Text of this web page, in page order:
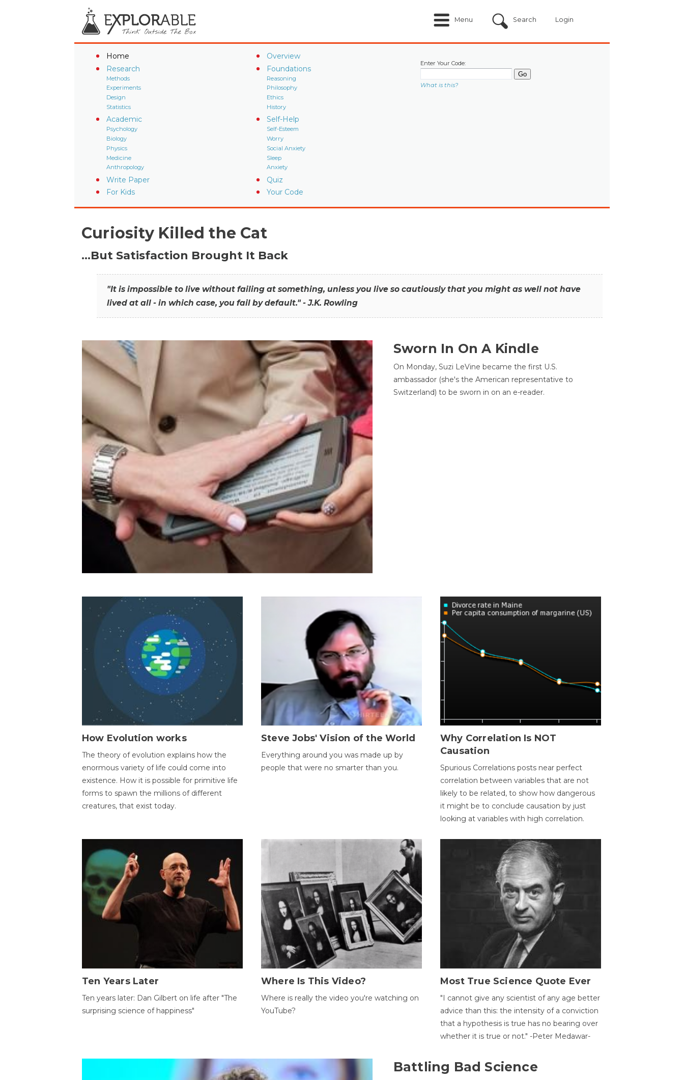
Menu Search Login
Home
Overview
Research
Methods
Experiments
Design
Statistics
Foundations
Reasoning
Philosophy
Ethics
History
Academic
Psychology
Biology
Physics
Medicine
Anthropology
Self-Help
Self-Esteem
Worry
Social Anxiety
Sleep
Anxiety
Write Paper
Quiz
For Kids
Your Code
Enter Your Code:
What is this?
Curiosity Killed the Cat
…But Satisfaction Brought It Back
"It is impossible to live without failing at something, unless you live so cautiously that you might as well not have
lived at all - in which case, you fail by default." - J.K. Rowling
Sworn In On A Kindle
On Monday, Suzi LeVine became the first U.S.
ambassador (she's the American representative to
Switzerland) to be sworn in on an e-reader.
How Evolution works
The theory of evolution explains how the
enormous variety of life could come into
existence. How it is possible for primitive life
forms to spawn the millions of different
creatures, that exist today.
Steve Jobs' Vision of the World
Everything around you was made up by
people that were no smarter than you.
Why Correlation Is NOT
Causation
Spurious Correlations posts near perfect
correlation between variables that are not
likely to be related, to show how dangerous
it might be to conclude causation by just
looking at variables with high correlation.
Ten Years Later
Ten years later: Dan Gilbert on life after "The
surprising science of happiness"
Where Is This Video?
Where is really the video you're watching on
YouTube?
Most True Science Quote Ever
"I cannot give any scientist of any age better
advice than this: the intensity of a conviction
that a hypothesis is true has no bearing over
whether it is true or not." -Peter Medawar-
Battling Bad Science